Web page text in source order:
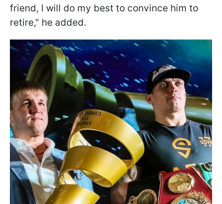
friend, I will do my best to convince him to
retire," he added.